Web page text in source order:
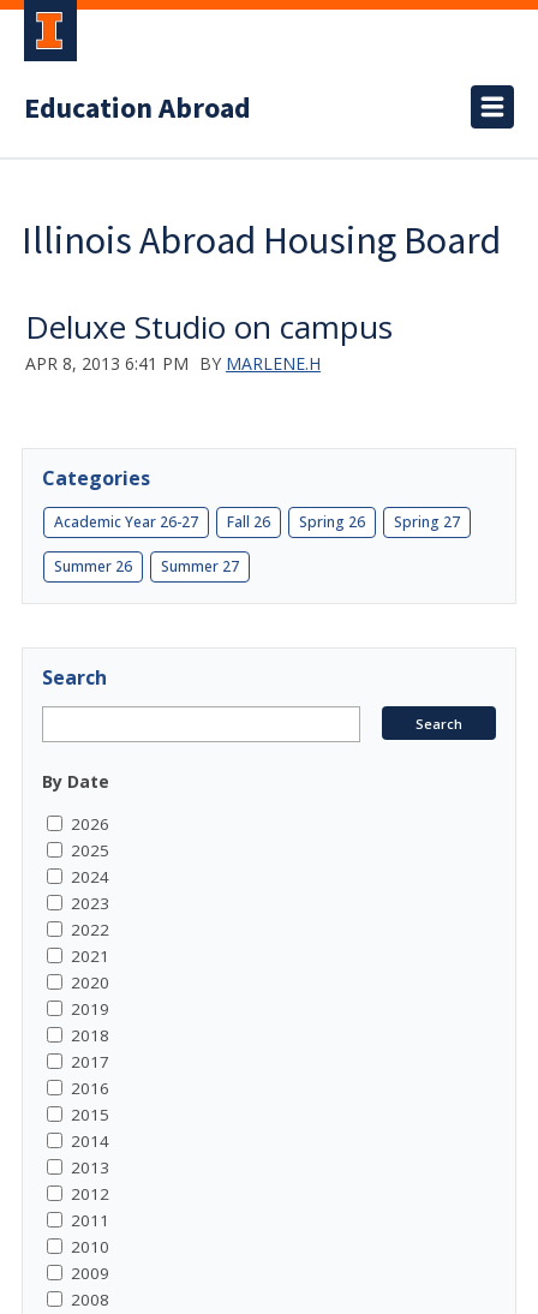
Education Abroad
Illinois Abroad Housing Board
Deluxe Studio on campus
APR 8, 2013 6:41 PM BY MARLENE.H
Categories
Academic Year 26-27 Fall 26 Spring 26 Spring 27
Summer 26 Summer 27
Search
By Date
2026
2025
2024
2023
2022
2021
2020
2019
2018
2017
2016
2015
2014
2013
2012
2011
2010
2009
2008